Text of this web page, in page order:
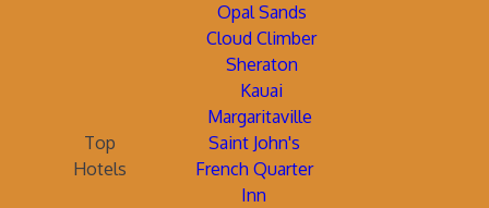
Opal Sands
Cloud Climber
Sheraton
Kauai
Margaritaville
Top
Hotels
Saint John's
French Quarter
Inn